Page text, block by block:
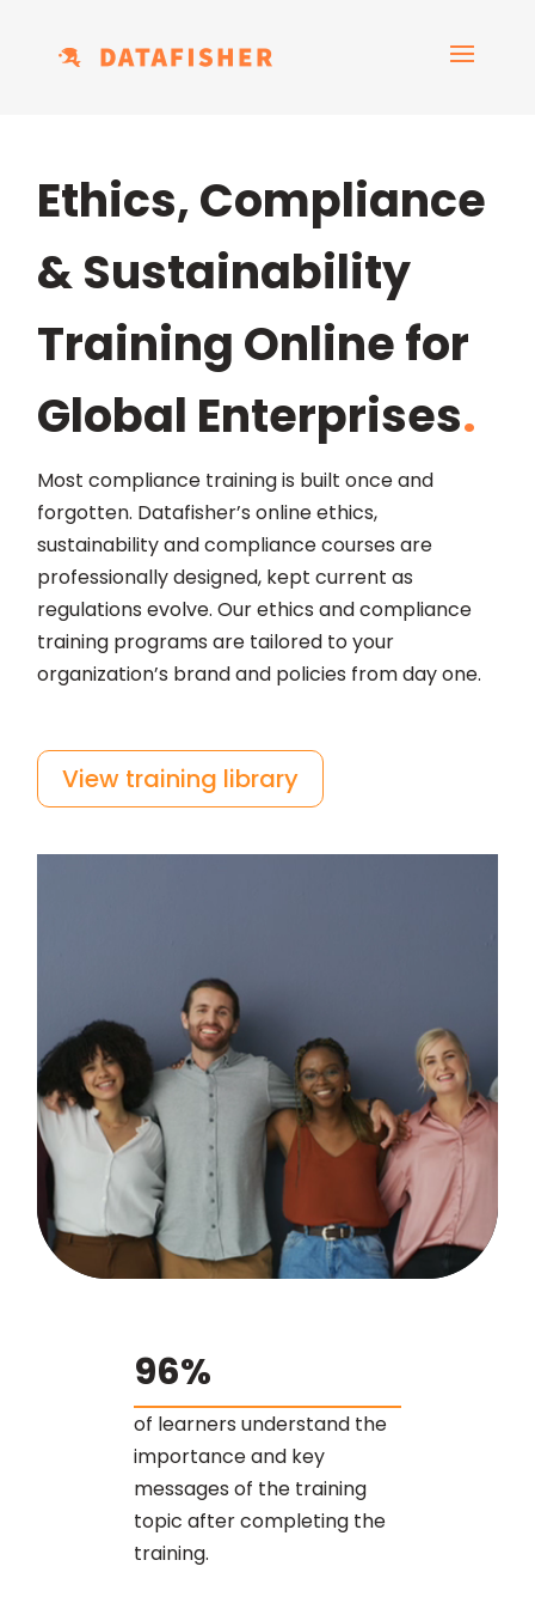
Ethics, Compliance
& Sustainability
Training Online for
Global Enterprises.
Most compliance training is built once and
forgotten. Datafisher’s online ethics,
sustainability and compliance courses are
professionally designed, kept current as
regulations evolve. Our ethics and compliance
training programs are tailored to your
organization’s brand and policies from day one.
View training library
96%
of learners understand the
importance and key
messages of the training
topic after completing the
training.